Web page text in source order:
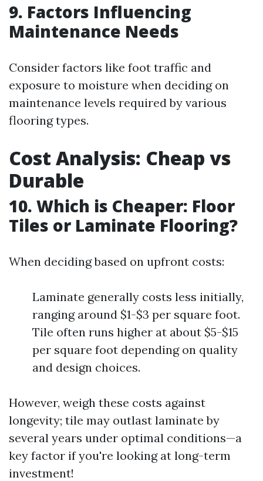
9. Factors Influencing
Maintenance Needs
Consider factors like foot traffic and
exposure to moisture when deciding on
maintenance levels required by various
flooring types.
Cost Analysis: Cheap vs
Durable
10. Which is Cheaper: Floor
Tiles or Laminate Flooring?
When deciding based on upfront costs:
Laminate generally costs less initially,
ranging around $1-$3 per square foot.
Tile often runs higher at about $5-$15
per square foot depending on quality
and design choices.
However, weigh these costs against
longevity; tile may outlast laminate by
several years under optimal conditions—a
key factor if you're looking at long-term
investment!